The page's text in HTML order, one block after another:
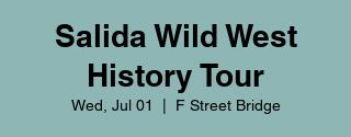
Salida Wild West
History Tour
Wed, Jul 01 F Street Bridge